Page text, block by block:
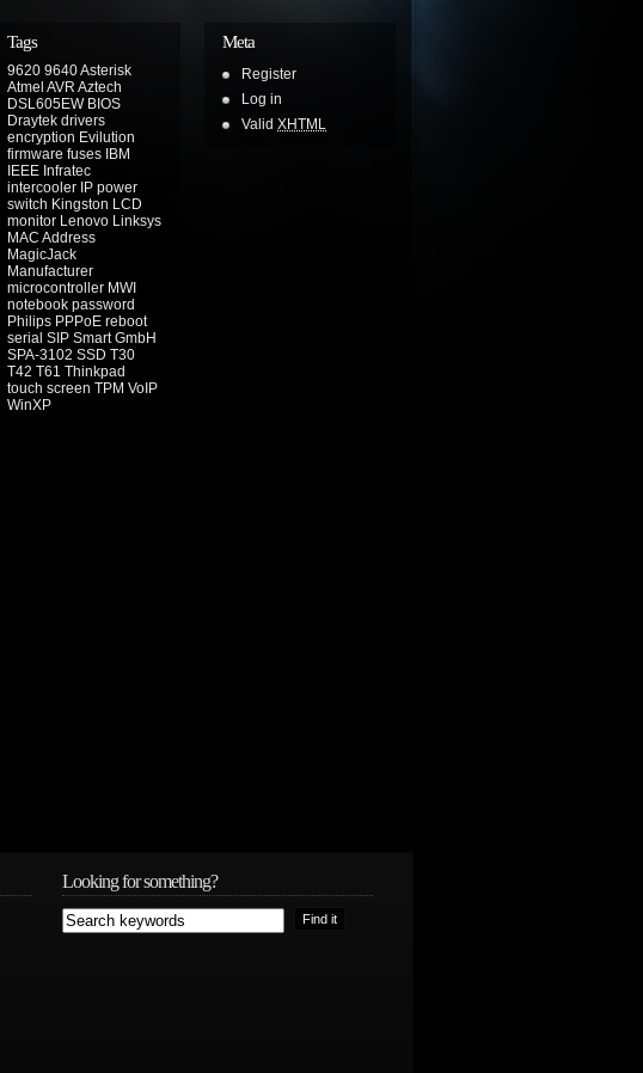
Tags
9620 9640Asterisk
Atmel AVR Aztech
DSL605EW BIOS
Draytek drivers
encryption Evilution
firmware fuses IBM
IEEE Infratec
intercooler IP power
switch Kingston LCD
monitor Lenovo Linksys
MAC Address
MagicJack
Manufacturer
microcontroller MWI
notebook password
Philips PPPoE reboot
serial SIP Smart GmbH
SPA-3102 SSD T30
T42 T61 Thinkpad
touch screen TPM VoIP
WinXP
Meta
Register
Log in
Valid XHTML
Looking for something?